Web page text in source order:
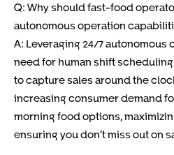
Q: Why should fast-food
autonomous operation
A: Leveraging 24/7
need for human shift
to capture sales around the
increasing consumer demand
morning food options,
ensuring you don’t miss out on